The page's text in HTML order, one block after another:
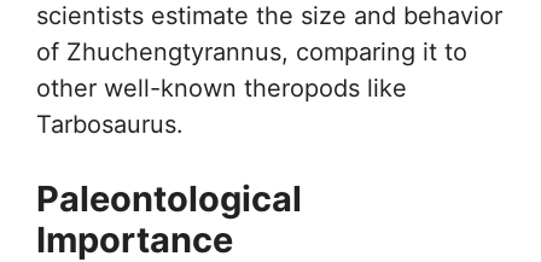
scientists estimate the size and behavior
of Zhuchengtyrannus, comparing it to
other well-known theropods like
Tarbosaurus.
Paleontological
Importance